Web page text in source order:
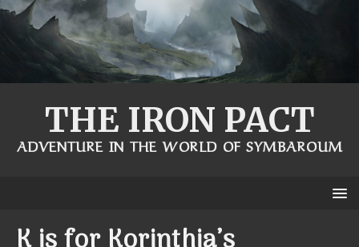
THE IRON PACT
ADVENTURE IN THE WORLD OF SYMBAROUM